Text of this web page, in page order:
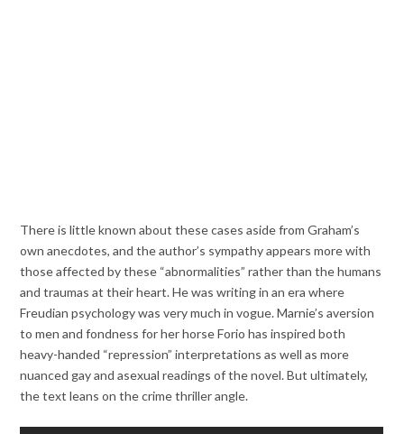
There is little known about these cases aside from Graham’s
own anecdotes, and the author’s sympathy appears more with
those affected by these “abnormalities” rather than the humans
and traumas at their heart. He was writing in an era where
Freudian psychology was very much in vogue. Marnie’s aversion
to men and fondness for her horse Forio has inspired both
heavy-handed “repression” interpretations as well as more
nuanced gay and asexual readings of the novel. But ultimately,
the text leans on the crime thriller angle.